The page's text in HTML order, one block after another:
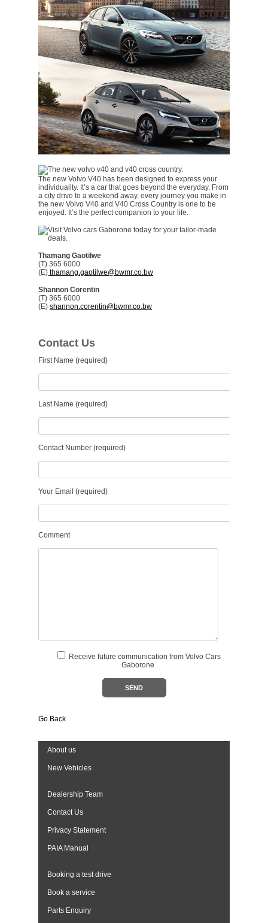
The new Volvo V40 has been designed to express your
individuality. It’s a car that goes beyond the everyday. From
a city drive to a weekend away, every journey you make in
the new Volvo V40 and V40 Cross Country is one to be
enjoyed. It’s the perfect companion to your life.
Thamang Gaotilwe
(T) 365 6000
(E) thamang.gaotilwe@bwmr.co.bw
Shannon Corentin
(T) 365 6000
(E) shannon.corentin@bwmr.co.bw
Contact Us
First Name (required)
Last Name (required)
Contact Number (required)
Your Email (required)
Comment
Receive future communication from Volvo Cars
Gaborone
Go Back
About us
New Vehicles
Dealership Team
Contact Us
Privacy Statement
PAIA Manual
Booking a test drive
Book a service
Parts Enquiry